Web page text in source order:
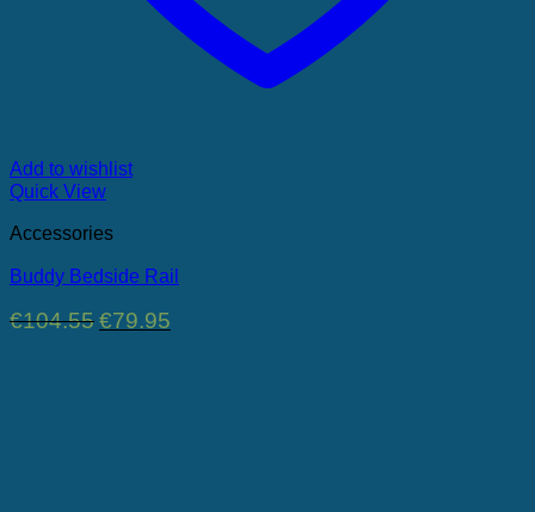
Add to wishlist
Quick View
Accessories
Buddy Bedside Rail
€104.55 Original
€79.95